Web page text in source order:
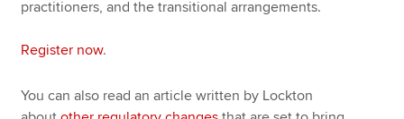
practitioners, and the transitional arrangements.
Register now.
You can also read an article written by Lockton